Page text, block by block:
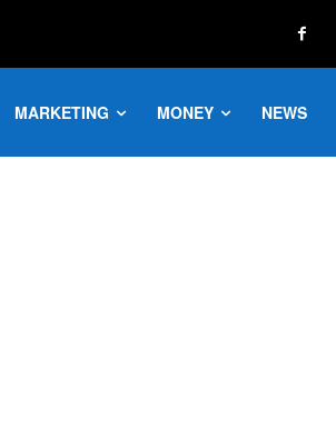
MARKETING MONEY NEWS